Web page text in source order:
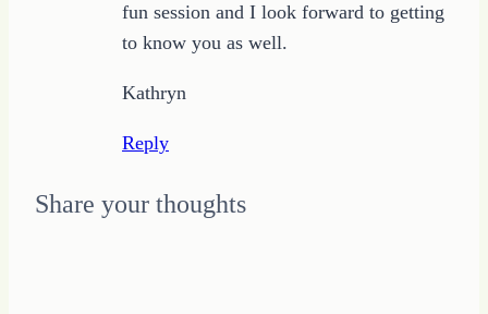
fun session and I look forward to getting
to know you as well.
Kathryn
Reply
Share your thoughts